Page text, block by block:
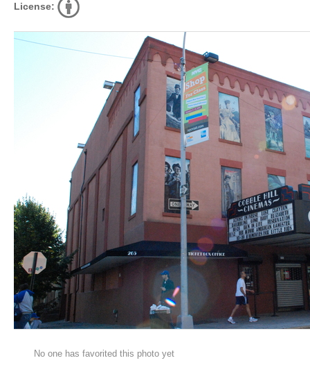
License:
No one has favorited this photo yet